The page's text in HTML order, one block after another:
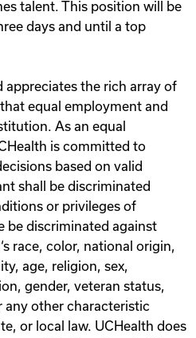
talent. This position will be
days and until a top
appreciates the rich array of
equal employment and
As an equal
is committed to
based on valid
shall be discriminated
or privileges of
be discriminated against
race, color, national origin,
age, religion, sex,
gender, veteran status,
other characteristic
or local law. UCHealth does